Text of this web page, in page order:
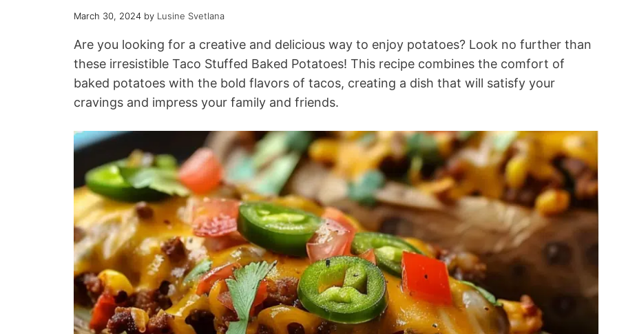
March 30, 2024 by Lusine Svetlana
Are you looking for a creative and delicious way to enjoy potatoes? Look no further than
these irresistible Taco Stuffed Baked Potatoes! This recipe combines the comfort of
baked potatoes with the bold flavors of tacos, creating a dish that will satisfy your
cravings and impress your family and friends.